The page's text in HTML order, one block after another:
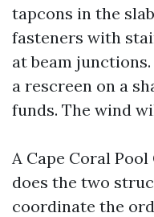
tapcons in the
fasteners with
at beam
a rescreen on a
funds. The wind
A Cape Coral
does the two
coordinate the